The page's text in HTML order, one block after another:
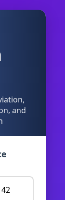
and